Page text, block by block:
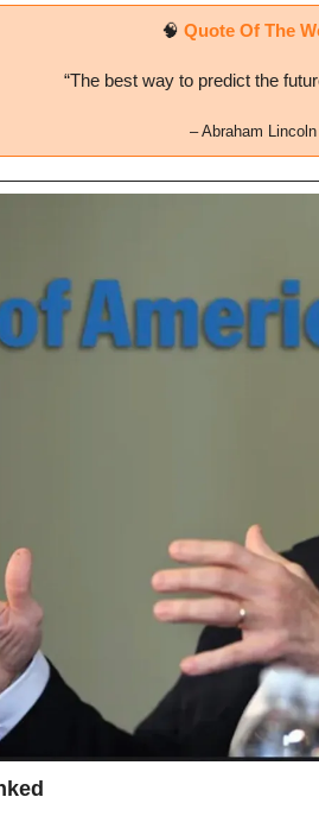
🧠 Quote Of The
“The best way to predict the
– Abraham Lincoln